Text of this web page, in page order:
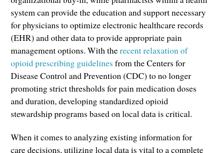
system can provide the education and support necessary
for physicians to optimize electronic healthcare records
(EHR) and other data to provide appropriate pain
management options. With therecent relaxation of
opioid prescribing guidelines from the Centers for
Disease Control and Prevention (CDC) to no longer
promoting strict thresholds for pain medication doses
and duration, developing standardized opioid
stewardship programs based on local data is critical.
When it comes to analyzing existing information for
care decisions, utilizing local data is vital to a complete